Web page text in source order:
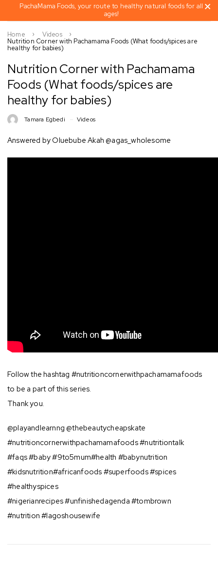
PachaMama Foods, your route to healthy natural foods for all
ages!
Home
Videos
Nutrition Corner with Pachamama Foods (What foods/spices are
healthy for babies)
Nutrition Corner with Pachamama
Foods (What foods/spices are
healthy for babies)
Tamara Egbedi Videos
Answered by Oluebube Akah @agas_wholesome
Follow the hashtag #nutritioncornerwithpachamamafoods
to be a part of this series.
Thank you.
@playandlearnng @thebeautycheapskate
#nutritioncornerwithpachamamafoods ⁣#nutritiontalk
#faqs #baby #9to5mum#health #babynutrition
#kidsnutrition#africanfoods #superfoods #spices
#healthyspices
#nigerianrecipes #unfinishedagenda #tombrown
#nutrition #lagoshousewife